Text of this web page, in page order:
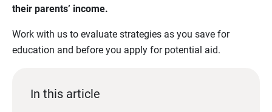
their parents’ income.
Work with us to evaluate strategies as you save for
education and before you apply for potential aid.
In this article